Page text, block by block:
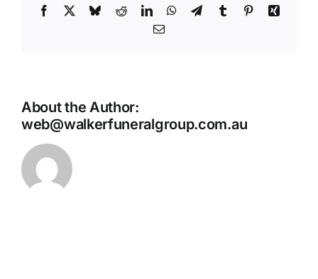
Facebook BlueskyRedditLinkedInWhatsApp
TelegramTumblr PinterestXing
Email
About the Author:
web@walkerfuneralgroup.com.au